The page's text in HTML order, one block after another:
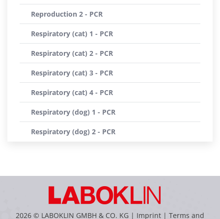
Reproduction 2 - PCR
Respiratory (cat) 1 - PCR
Respiratory (cat) 2 - PCR
Respiratory (cat) 3 - PCR
Respiratory (cat) 4 - PCR
Respiratory (dog) 1 - PCR
Respiratory (dog) 2 - PCR
2026 © LABOKLIN GMBH & CO. KG | Imprint | Terms and